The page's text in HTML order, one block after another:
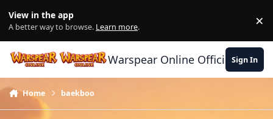
View in the app
A better way to browse. Learn more. ×
Warspear Online Official Forum
Sign In
Home baekboo